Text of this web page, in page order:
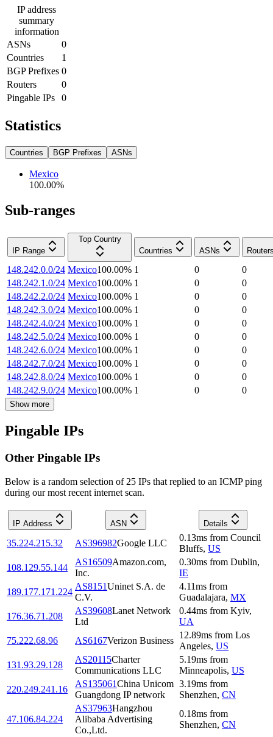
IP address
summary
information
ASNs
0
Countries
1
BGP Prefixes 0
Routers
0
Pingable IPs
0
Statistics
Countries BGP Prefixes ASNs
Mexico
100.00%
Sub-ranges
IP Range
Top Country
Countries
ASNs
148.242.0.0/24 Mexico100.00% 1 0
0
148.242.1.0/24 Mexico100.00% 1 0
0
148.242.2.0/24 Mexico100.00% 1 0
0
148.242.3.0/24 Mexico100.00% 1 0
0
148.242.4.0/24 Mexico100.00% 1 0
0
148.242.5.0/24 Mexico100.00% 1 0
0
148.242.6.0/24 Mexico100.00% 1 0
0
148.242.7.0/24 Mexico100.00% 1 0
0
148.242.8.0/24 Mexico100.00% 1 0
0
148.242.9.0/24 Mexico100.00% 1 0 0
Show more
Pingable IPs
Other Pingable IPs
Below is a random selection of 25 IPs that replied to an ICMP ping
during our most recent internet scan.
IP Address ASN Details
35.224.215.32 AS396982Google LLC
0.13ms from Council
Bluffs, US
108.129.55.144
AS16509Amazon.com,
Inc.
0.30ms from Dublin,
IE
189.177.171.224
AS8151Uninet S.A. de
C.V.
4.11ms from
Guadalajara, MX
176.36.71.208
AS39608Lanet Network
Ltd
0.44ms from Kyiv,
UA
75.222.68.96
AS6167Verizon Business
12.89ms from Los
Angeles, US
131.93.29.128
AS20115Charter
Communications LLC
5.19ms from
Minneapolis, US
220.249.241.16
AS135061China Unicom
Guangdong IP network
3.19ms from
Shenzhen, CN
47.106.84.224
AS37963Hangzhou
Alibaba Advertising
Co.,Ltd.
0.18ms from
Shenzhen, CN